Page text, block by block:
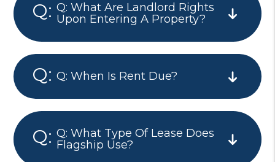
Q: What Are Landlord Rights
Upon Entering A Property?
Q: When Is Rent Due?
Q: What Type Of Lease Does
Flagship Use?